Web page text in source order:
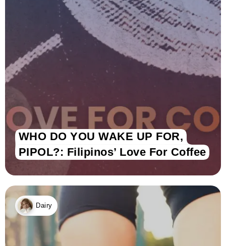
WHO DO YOU WAKE UP FOR,
PIPOL?: Filipinos’ Love For Coffee
Dairy